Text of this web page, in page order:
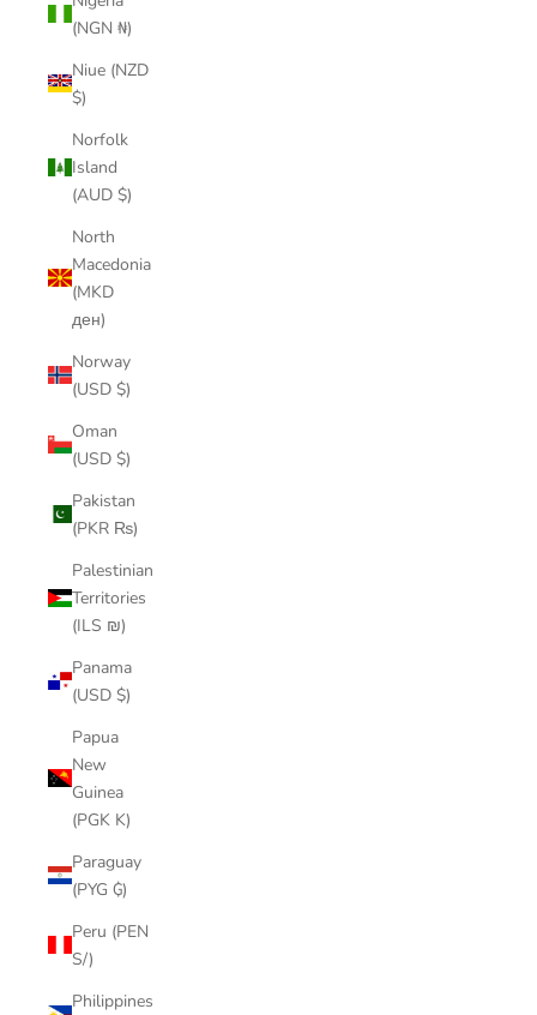
(NGN ₦)
Niue (NZD
$)
Norfolk
Island
(AUD $)
North
Macedonia
(MKD
ден)
Norway
(USD $)
Oman
(USD $)
Pakistan
(PKR ₨)
Palestinian
Territories
(ILS ₪)
Panama
(USD $)
Papua
New
Guinea
(PGK K)
Paraguay
(PYG ₲)
Peru (PEN
S/)
Philippines